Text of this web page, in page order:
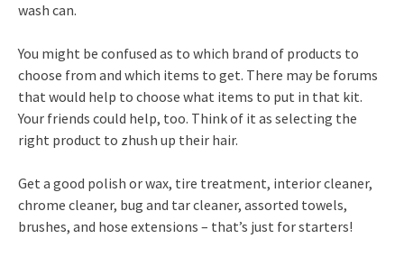
wash can.
You might be confused as to which brand of products to
choose from and which items to get. There may be forums
that would help to choose what items to put in that kit.
Your friends could help, too. Think of it as selecting the
right product to zhush up their hair.
Get a good polish or wax, tire treatment, interior cleaner,
chrome cleaner, bug and tar cleaner, assorted towels,
brushes, and hose extensions – that’s just for starters!